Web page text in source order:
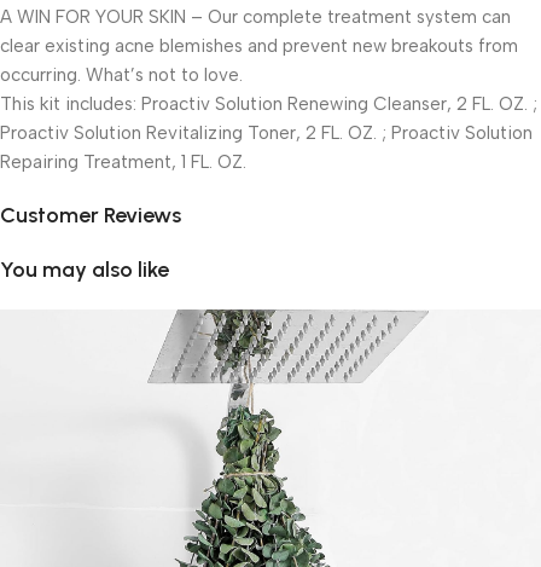
A WIN FOR YOUR SKIN – Our complete treatment system can
clear existing acne blemishes and prevent new breakouts from
occurring. What’s not to love.
This kit includes: Proactiv Solution Renewing Cleanser, 2 FL. OZ. ;
Proactiv Solution Revitalizing Toner, 2 FL. OZ. ; Proactiv Solution
Repairing Treatment, 1 FL. OZ.
Customer Reviews
You may also like